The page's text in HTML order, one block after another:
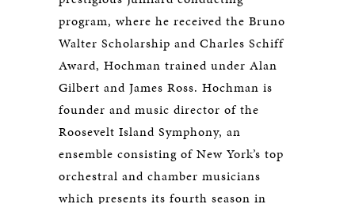
program, where he received the Bruno
Walter Scholarship and Charles Schiff
Award, Hochman trained under Alan
Gilbert and James Ross. Hochman is
founder and music director of the
Roosevelt Island Symphony, an
ensemble consisting of New York’s top
orchestral and chamber musicians
which presents its fourth season in